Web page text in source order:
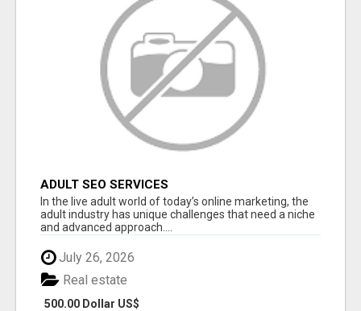
ADULT SEO SERVICES
In the live adult world of today’s online marketing, the
adult industry has unique challenges that need a niche
and advanced approach....
July 26, 2026
500.00 Dollar US$
Real estate